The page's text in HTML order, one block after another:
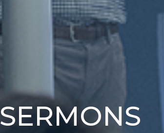
SERMONS